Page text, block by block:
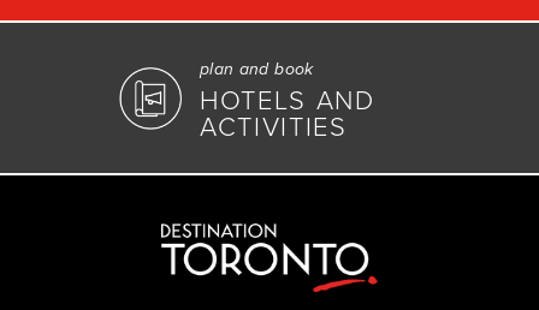
plan and book
HOTELS AND
ACTIVITIES